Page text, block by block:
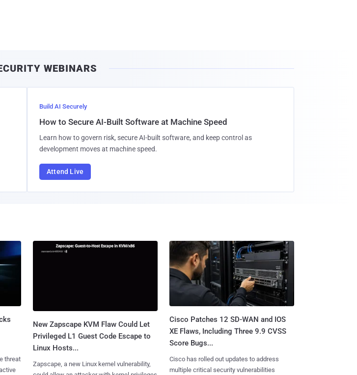
WEBINARS
Build AI Securely
How to Secure AI-Built Software at Machine Speed
Learn how to govern risk, secure AI-built software, and keep control as
development moves at machine speed.
Attend Live
threat
New Zapscape KVM Flaw Could Let
Privileged L1 Guest Code Escape to
Linux Hosts...
Zapscape, a new Linux kernel vulnerability,
Cisco Patches 12 SD-WAN and IOS
XE Flaws, Including Three 9.9 CVSS
Score Bugs...
Cisco has rolled out updates to address
multiple critical security vulnerabilities